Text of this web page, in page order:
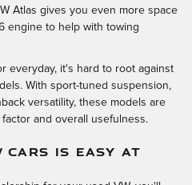
Atlas gives you even more space
engine to help with towing
everyday, it's hard to root against
With sport-tuned suspension,
versatility, these models are
and overall usefulness.
CARS IS EASY AT